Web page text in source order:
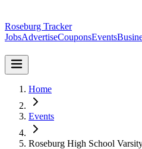
Roseburg Tracker
JobsAdvertiseCouponsEvents
Home
Events
Roseburg High School